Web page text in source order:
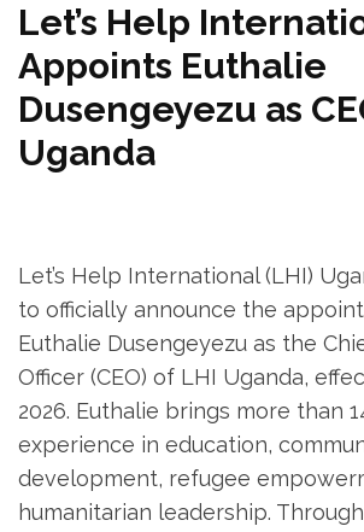
Let’s Help
Appoints Euthalie
Dusengeyezu as
Uganda
Let’s Help International (LHI)
to officially announce the
Euthalie Dusengeyezu as the
Officer (CEO) of LHI Uganda,
2026. Euthalie brings more than
experience in education,
development, refugee
humanitarian leadership.